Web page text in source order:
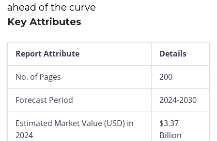
ahead of the curve
Key Attributes
Report Attribute Details
No. of Pages 200
Forecast Period 2024-2030
Estimated Market Value (USD) in
2024
$3.37
Billion